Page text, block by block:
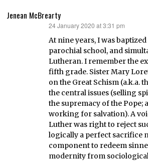
Jenean McBrearty
24 January 2020 at 3:31 pm
At nine years, I was
parochial school, and
Lutheran. I remember the
fifth grade. Sister Mary
on the Great Schism (a.k.a.
the central issues (selling
the supremacy of the Pope;
working for salvation). A
Luther was right to reject
logically a perfect sacrifice
component to redeem
modernity from